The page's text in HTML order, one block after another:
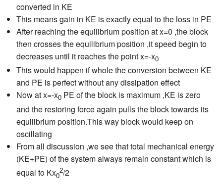
converted in KE
This means gain in KE is exactly equal to the loss in PE
After reaching the equilibrium position at x=0 ,the block
then crosses the equilibrium position ,it speed begin to
decreases until it reaches the point x=-x0
This would happen if whole the conversion between KE
and PE is perfect without any dissipation effect
Now at x=-x0PE of the block is maximum ,KE is zero
and the restoring force again pulls the block towards its
equilibrium position.This way block would keep on
oscillating
From all discussion ,we see that total mechanical energy
(KE+PE) of the system always remain constant which is
equal to Kx0
2/2